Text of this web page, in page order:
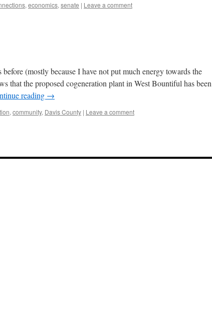
, economics, senate | Leave a comment
(mostly because I have not put much energy towards the
that the proposed cogeneration plant in West Bountiful has been
reading →
, community, Davis County | Leave a comment